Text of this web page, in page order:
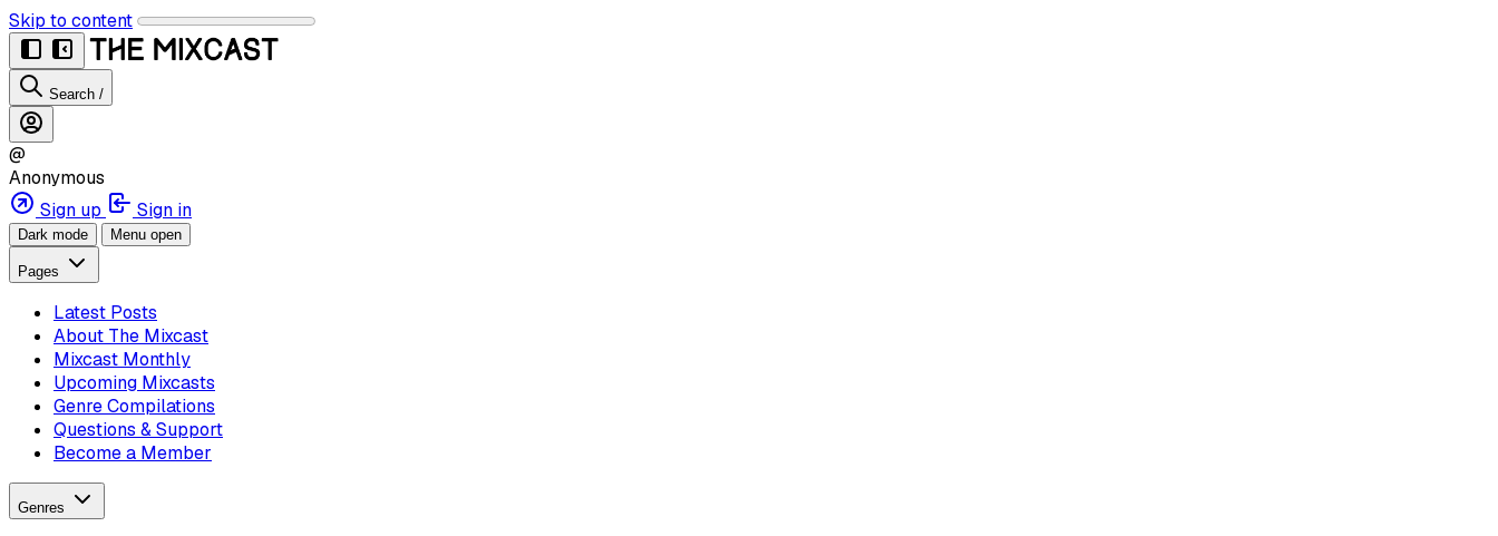
Skip to content
Search /
@
Anonymous
Sign up
Sign in
Dark mode Menu open
Pages
Latest Posts
About The Mixcast
Mixcast Monthly
Upcoming Mixcasts
Genre Compilations
Questions & Support
Become a Member
Genres